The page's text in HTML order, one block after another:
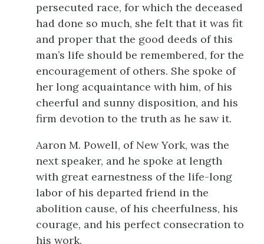
persecuted race, for which the deceased
had done so much, she felt that it was fit
and proper that the good deeds of this
man’s life should be remembered, for the
encouragement of others. She spoke of
her long acquaintance with him, of his
cheerful and sunny disposition, and his
firm devotion to the truth as he saw it.
Aaron M. Powell, of New York, was the
next speaker, and he spoke at length
with great earnestness of the life-long
labor of his departed friend in the
abolition cause, of his cheerfulness, his
courage, and his perfect consecration to
his work.